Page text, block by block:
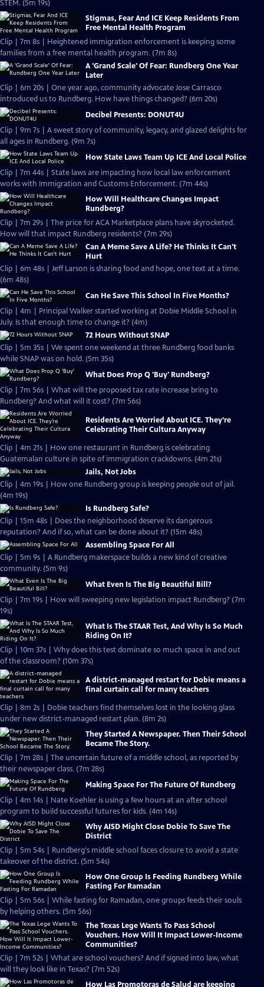
STEM. (5m 19s)
Stigmas, Fear And ICE Keep Residents From
Free Mental Health Program
Clip | 7m 8s | Heightened immigration enforcement is keeping some
families from a free mental health program. (7m 8s)
A 'Grand Scale' Of Fear: Rundberg One Year
Later
Clip | 6m 20s | One year ago, community advocate Jose Carrasco
introduced us to Rundberg. How have things changed? (6m 20s)
Decibel Presents: DONUT4U
Clip | 9m 7s | A sweet story of community, legacy, and glazed delights for
all ages in Rundberg. (9m 7s)
How State Laws Team Up ICE And Local Police
Clip | 7m 44s | State laws are impacting how local law enforcement
works with Immigration and Customs Enforcement. (7m 44s)
How Will Healthcare Changes Impact
Rundberg?
Clip | 7m 29s | The price for ACA Marketplace plans have skyrocketed.
How will that impact Rundberg residents? (7m 29s)
Can A Meme Save A Life? He Thinks It Can't
Hurt
Clip | 6m 48s | Jeff Larson is sharing food and hope, one text at a time.
(6m 48s)
Can He Save This School In Five Months?
Clip | 4m | Principal Walker started working at Dobie Middle School in
July. Is that enough time to change it? (4m)
72 Hours Without SNAP
Clip | 5m 35s | We spent one weekend at three Rundberg food banks
while SNAP was on hold. (5m 35s)
What Does Prop Q 'Buy' Rundberg?
Clip | 7m 56s | What will the proposed tax rate increase bring to
Rundberg? And what will it cost? (7m 56s)
Residents Are Worried About ICE. They’re
Celebrating Their Cultura Anyway
Clip | 4m 21s | How one restaurant in Rundberg is celebrating
Guatemalan culture in spite of immigration crackdowns. (4m 21s)
Jails, Not Jobs
Clip | 4m 19s | How one Rundberg group is keeping people out of jail.
(4m 19s)
Is Rundberg Safe?
Clip | 15m 48s | Does the neighborhood deserve its dangerous
reputation? And if so, what can be done about it? (15m 48s)
Assembling Space For All
Clip | 5m 9s | A Rundberg makerspace builds a new kind of creative
community. (5m 9s)
What Even Is The Big Beautiful Bill?
Clip | 7m 19s | How will sweeping new legislation impact Rundberg? (7m
19s)
What Is The STAAR Test, And Why Is So Much
Riding On It?
Clip | 10m 37s | Why does this test dominate so much space in and out
of the classroom? (10m 37s)
A district-managed restart for Dobie means a
final curtain call for many teachers
Clip | 8m 2s | Dobie teachers find themselves lost in the looking glass
under new district-managed restart plan. (8m 2s)
They Started A Newspaper. Then Their School
Became The Story.
Clip | 7m 28s | The uncertain future of a middle school, as reported by
their newspaper class. (7m 28s)
Making Space For The Future Of Rundberg
Clip | 4m 14s | Nate Koehler is using a few hours at an after school
program to build successful futures for kids. (4m 14s)
Why AISD Might Close Dobie To Save The
District
Clip | 5m 54s | Rundberg's middle school faces closure to avoid a state
takeover of the district. (5m 54s)
How One Group Is Feeding Rundberg While
Fasting For Ramadan
Clip | 5m 56s | While fasting for Ramadan, one groups feeds their souls
by helping others. (5m 56s)
The Texas Lege Wants To Pass School
Vouchers. How Will It Impact Lower-Income
Communities?
Clip | 7m 52s | What are school vouchers? And if signed into law, what
will they look like in Texas? (7m 52s)
How Las Promotoras de Salud are keeping